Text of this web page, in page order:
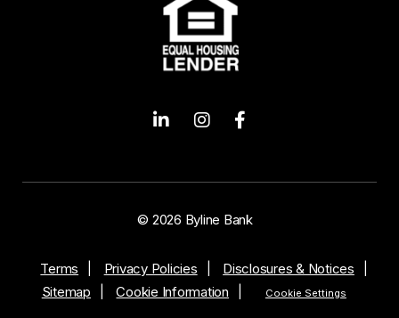
© 2026 Byline Bank
Terms Privacy Policies
Disclosures & Notices
Sitemap
Cookie Information Cookie Settings